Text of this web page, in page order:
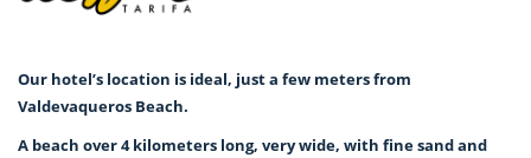
Our hotel’s location is ideal, just a few meters from
Valdevaqueros Beach.
A beach over 4 kilometers long, very wide, with fine sand and